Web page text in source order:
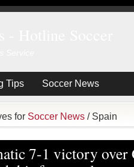
Tips Soccer News
for Soccer News /Spain
7-1 victory over